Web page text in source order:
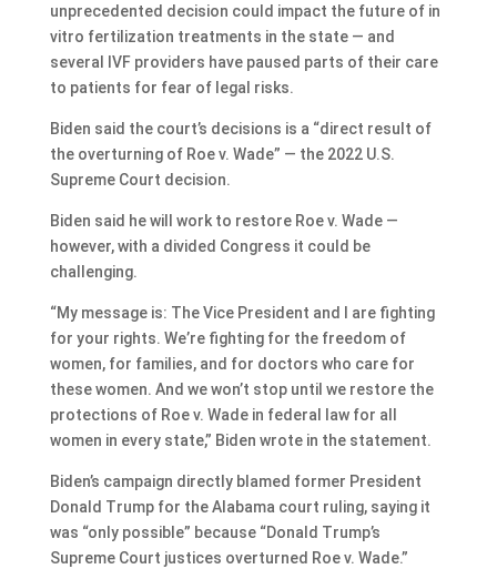
unprecedented decision could impact the future of in
vitro fertilization treatments in the state — and
several IVF providers have paused parts of their care
to patients for fear of legal risks.
Biden said the court’s decisions is a “direct result of
the overturning of Roe v. Wade” — the 2022 U.S.
Supreme Court decision.
Biden said he will work to restore Roe v. Wade —
however, with a divided Congress it could be
challenging.
“My message is: The Vice President and I are fighting
for your rights. We’re fighting for the freedom of
women, for families, and for doctors who care for
these women. And we won’t stop until we restore the
protections of Roe v. Wade in federal law for all
women in every state,” Biden wrote in the statement.
Biden’s campaign directly blamed former President
Donald Trump for the Alabama court ruling, saying it
was “only possible” because “Donald Trump’s
Supreme Court justices overturned Roe v. Wade.”